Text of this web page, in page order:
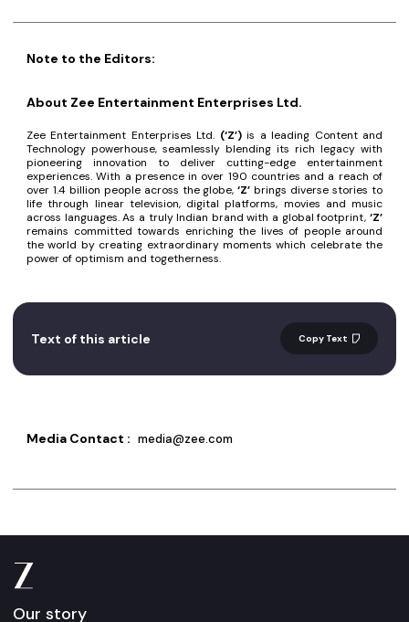
Note to the Editors:
About Zee Entertainment Enterprises Ltd.
Zee Entertainment Enterprises Ltd. (‘Z’)is a leading Content and
Technology powerhouse, seamlessly blending its rich legacy with
pioneering innovation to deliver cutting-edge entertainment
experiences. With a presence in over 190 countries and a reach of
over 1.4 billion people across the globe,‘Z’ brings diverse stories to
life through linear television, digital platforms, movies and music
across languages. As a truly Indian brand with a global footprint, ‘Z’
remains committed towards enriching the lives of people around
the world by creating extraordinary moments which celebrate the
power of optimism and togetherness.
Text of this article Copy Text
Media Contact : media@zee.com
Our story